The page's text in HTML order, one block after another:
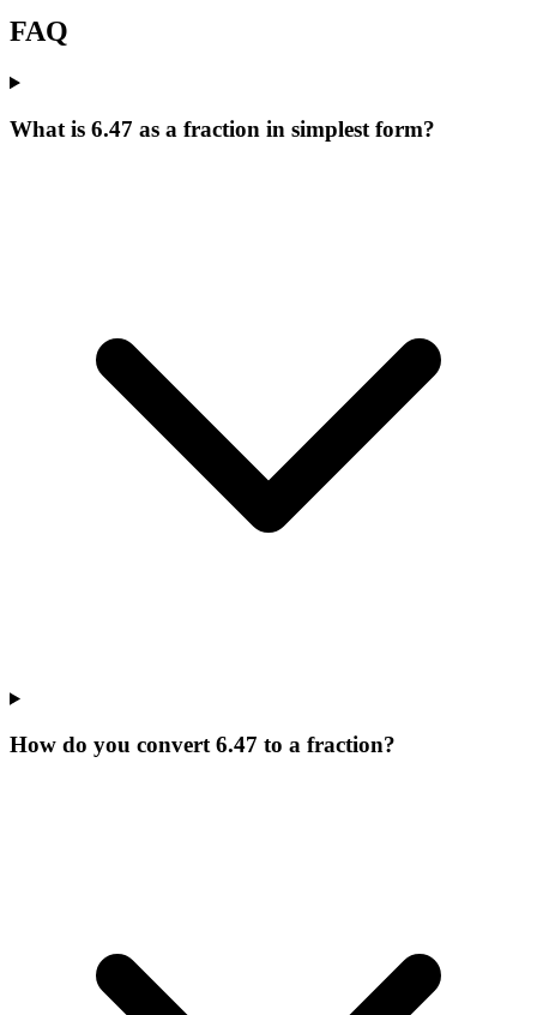
FAQ
What is 6.47 as a fraction in simplest form?
How do you convert 6.47 to a fraction?